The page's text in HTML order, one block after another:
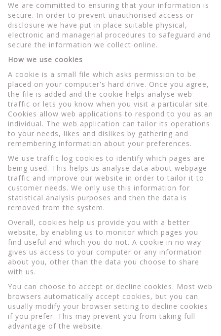
We are committed to ensuring that your information is
secure. In order to prevent unauthorised access or
disclosure we have put in place suitable physical,
electronic and managerial procedures to safeguard and
secure the information we collect online.
How we use cookies
A cookie is a small file which asks permission to be
placed on your computer's hard drive. Once you agree,
the file is added and the cookie helps analyse web
traffic or lets you know when you visit a particular site.
Cookies allow web applications to respond to you as an
individual. The web application can tailor its operations
to your needs, likes and dislikes by gathering and
remembering information about your preferences.
We use traffic log cookies to identify which pages are
being used. This helps us analyse data about webpage
traffic and improve our website in order to tailor it to
customer needs. We only use this information for
statistical analysis purposes and then the data is
removed from the system.
Overall, cookies help us provide you with a better
website, by enabling us to monitor which pages you
find useful and which you do not. A cookie in no way
gives us access to your computer or any information
about you, other than the data you choose to share
with us.
You can choose to accept or decline cookies. Most web
browsers automatically accept cookies, but you can
usually modify your browser setting to decline cookies
if you prefer. This may prevent you from taking full
advantage of the website.